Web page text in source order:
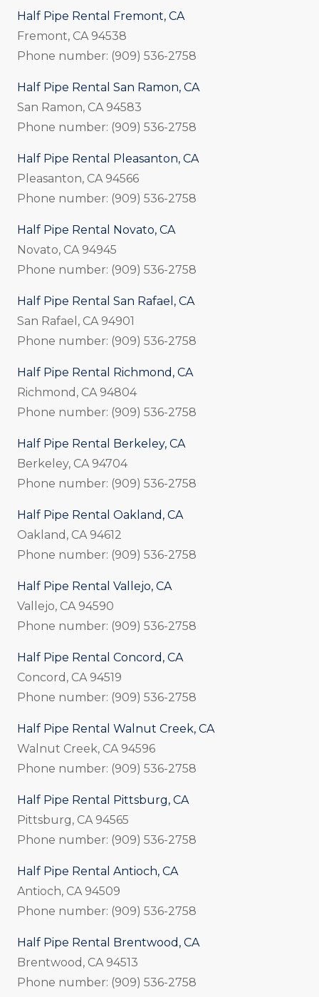
Half Pipe Rental Fremont, CA
Fremont, CA 94538
Phone number: (909) 536-2758
Half Pipe Rental San Ramon, CA
San Ramon, CA 94583
Phone number: (909) 536-2758
Half Pipe Rental Pleasanton, CA
Pleasanton, CA 94566
Phone number: (909) 536-2758
Half Pipe Rental Novato, CA
Novato, CA 94945
Phone number: (909) 536-2758
Half Pipe Rental San Rafael, CA
San Rafael, CA 94901
Phone number: (909) 536-2758
Half Pipe Rental Richmond, CA
Richmond, CA 94804
Phone number: (909) 536-2758
Half Pipe Rental Berkeley, CA
Berkeley, CA 94704
Phone number: (909) 536-2758
Half Pipe Rental Oakland, CA
Oakland, CA 94612
Phone number: (909) 536-2758
Half Pipe Rental Vallejo, CA
Vallejo, CA 94590
Phone number: (909) 536-2758
Half Pipe Rental Concord, CA
Concord, CA 94519
Phone number: (909) 536-2758
Half Pipe Rental Walnut Creek, CA
Walnut Creek, CA 94596
Phone number: (909) 536-2758
Half Pipe Rental Pittsburg, CA
Pittsburg, CA 94565
Phone number: (909) 536-2758
Half Pipe Rental Antioch, CA
Antioch, CA 94509
Phone number: (909) 536-2758
Half Pipe Rental Brentwood, CA
Brentwood, CA 94513
Phone number: (909) 536-2758